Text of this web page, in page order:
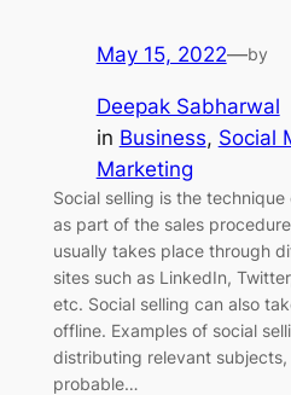
May 15, 2022—by
Deepak Sabharwal
in Business, Social
Marketing
Social selling is the
as part of the sales
usually takes place through
sites such as LinkedIn,
etc. Social selling can also
offline. Examples of social
distributing relevant
probable…